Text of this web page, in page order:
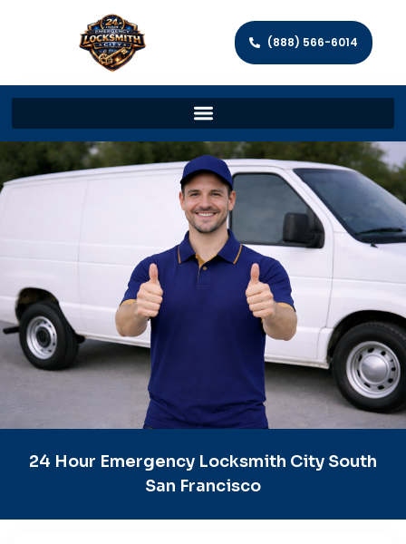
(888) 566-6014
24 Hour Emergency Locksmith City South
San Francisco